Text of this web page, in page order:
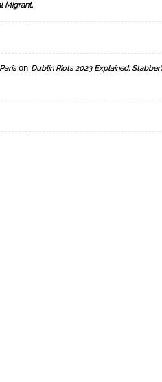
Migrant.
on Dublin Riots 2023 Explained: